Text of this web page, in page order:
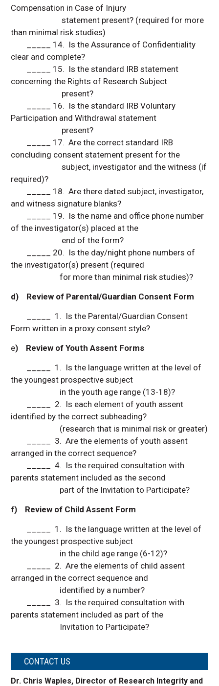
Compensation in Case of Injury
statement present? (required for more
than minimal risk studies)
_____ 14. Is the Assurance of Confidentiality
clear and complete?
_____ 15. Is the standard IRB statement
concerning the Rights of Research Subject
present?
_____ 16. Is the standard IRB Voluntary
Participation and Withdrawal statement
present?
_____ 17. Are the correct standard IRB
concluding consent statement present for the
subject, investigator and the witness (if
required)?
_____ 18. Are there dated subject, investigator,
and witness signature blanks?
_____ 19. Is the name and office phone number
of the investigator(s) placed at the
end of the form?
_____ 20. Is the day/night phone numbers of
the investigator(s) present (required
for more than minimal risk studies)?
d) Review of Parental/Guardian Consent Form
_____ 1. Is the Parental/Guardian Consent
Form written in a proxy consent style?
e) Review of Youth Assent Forms
_____ 1. Is the language written at the level of
the youngest prospective subject
in the youth age range (13-18)?
_____ 2. Is each element of youth assent
identified by the correct subheading?
(research that is minimal risk or greater)
_____ 3. Are the elements of youth assent
arranged in the correct sequence?
_____ 4. Is the required consultation with
parents statement included as the second
part of the Invitation to Participate?
f) Review of Child Assent Form
_____ 1. Is the language written at the level of
the youngest prospective subject
in the child age range (6-12)?
_____ 2. Are the elements of child assent
arranged in the correct sequence and
identified by a number?
_____ 3. Is the required consultation with
parents statement included as part of the
Invitation to Participate?
CONTACT US
Dr. Chris Waples, Director of Research Integrity and